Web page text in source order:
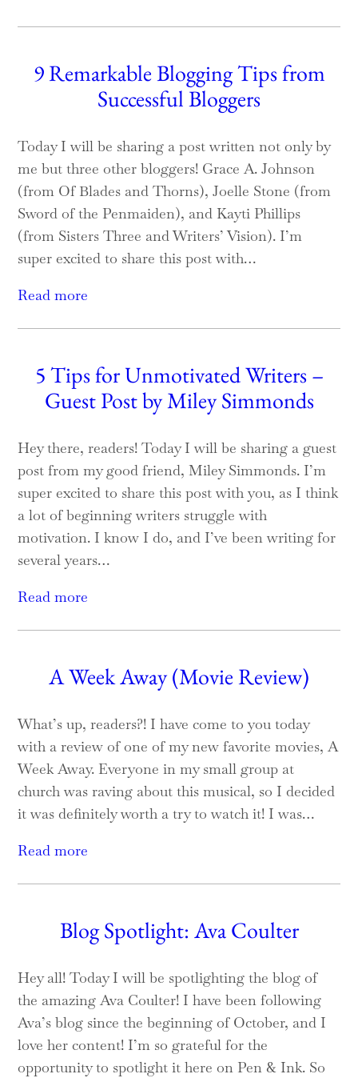
9 Remarkable Blogging Tips from
Successful Bloggers
Today I will be sharing a post written not only by
me but three other bloggers! Grace A. Johnson
(from Of Blades and Thorns), Joelle Stone (from
Sword of the Penmaiden), and Kayti Phillips
(from Sisters Three and Writers’ Vision). I’m
super excited to share this post with…
Read more
5 Tips for Unmotivated Writers –
Guest Post by Miley Simmonds
Hey there, readers! Today I will be sharing a guest
post from my good friend, Miley Simmonds. I’m
super excited to share this post with you, as I think
a lot of beginning writers struggle with
motivation. I know I do, and I’ve been writing for
several years…
Read more
A Week Away (Movie Review)
What’s up, readers?! I have come to you today
with a review of one of my new favorite movies, A
Week Away. Everyone in my small group at
church was raving about this musical, so I decided
it was definitely worth a try to watch it! I was…
Read more
Blog Spotlight: Ava Coulter
Hey all! Today I will be spotlighting the blog of
the amazing Ava Coulter! I have been following
Ava’s blog since the beginning of October, and I
love her content! I’m so grateful for the
opportunity to spotlight it here on Pen & Ink. So